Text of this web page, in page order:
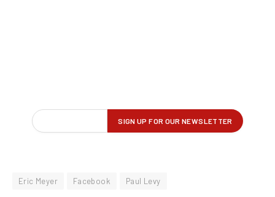
Eric Meyer Facebook Paul Levy